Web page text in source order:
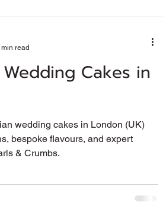
Cake Decorations Cakes in
wedding cakes in London (UK)
bespoke flavours, and expert
& Crumbs.
min read